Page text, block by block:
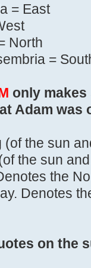
= East
North
=
only makes
Adam was
(of the sun
the sun
the
Denotes
on the